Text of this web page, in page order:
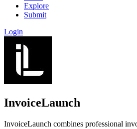
Explore
Submit
Login
InvoiceLaunch
InvoiceLaunch combines professional